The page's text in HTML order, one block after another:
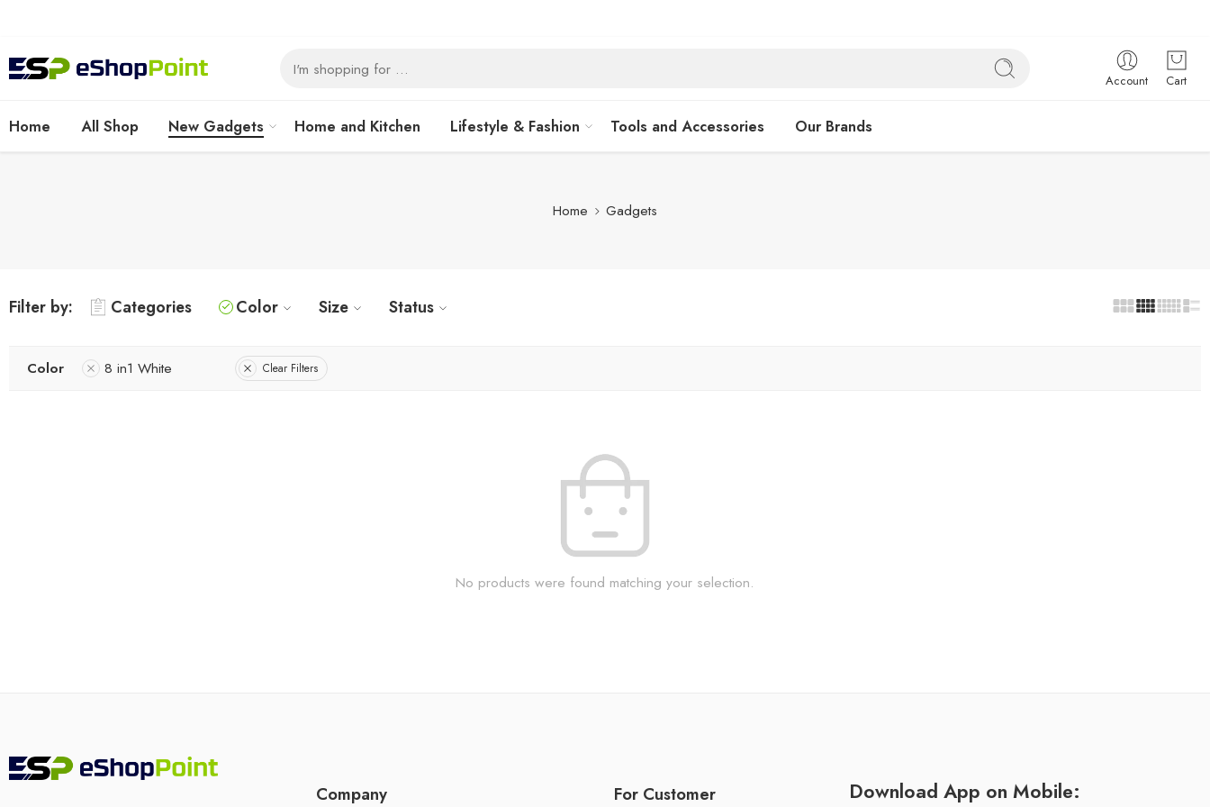
Account Cart
Home All Shop New Gadgets Home and Kitchen Lifestyle & Fashion Tools and Accessories Our Brands
Home Gadgets
Filter by: Categories Color Size Status
Color 8 in1 White Clear Filters
No products were found matching your selection.
Company For Customer Download App on Mobile: